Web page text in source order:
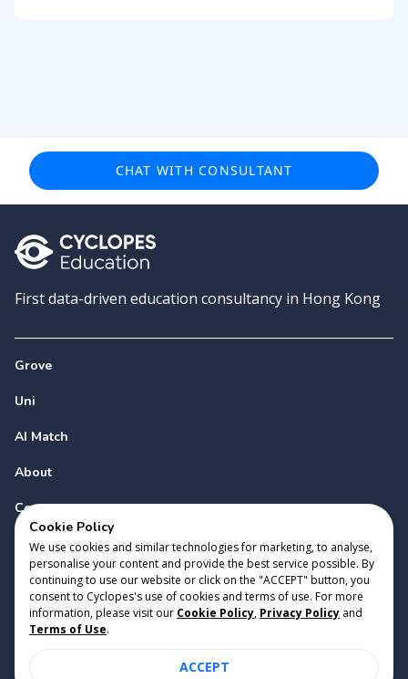
CHAT WITH CONSULTANT
First data-driven education consultancy in Hong Kong
Grove
Uni
AI Match
About
Contact
Copyright 2023 Cyclopes® v0.31.0
Cookie Policy • Privacy Policy • Terms of Use
Suite 2807, 28/F, Tower 2, Times Square, 1 Matheson Street,
Cookie Policy
We use cookies and similar technologies for marketing, to analyse,
personalise your content and provide the best service possible. By
continuing to use our website or click on the "ACCEPT" button, you
consent to Cyclopes's use of cookies and terms of use. For more
information, please visit our Cookie Policy, Privacy Policy and
Terms of Use.
ACCEPT